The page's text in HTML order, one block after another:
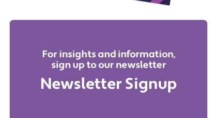
For insights and information,
sign up to our newsletter
Newsletter Signup